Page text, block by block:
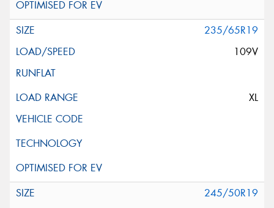
235/65R19
109V
XL
245/50R19